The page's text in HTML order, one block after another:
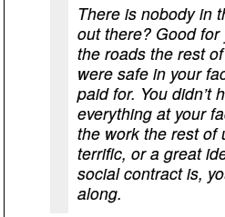
There is nobody in
out there? Good
the roads the rest
were safe in your
paid for. You didn’t
everything at your
the work the rest of
terrific, or a great
social contract is,
along.